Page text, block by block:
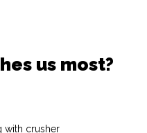
us most?
with crusher